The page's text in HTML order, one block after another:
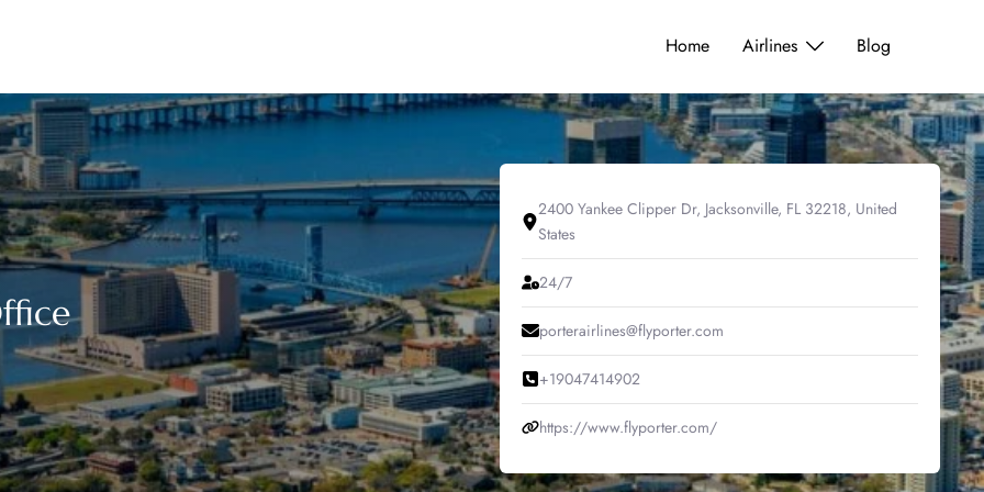
Home Airlines Blog
2400 Yankee Clipper Dr, Jacksonville, FL 32218, United
States
24/7
porterairlines@flyporter.com
+19047414902
https://www.flyporter.com/